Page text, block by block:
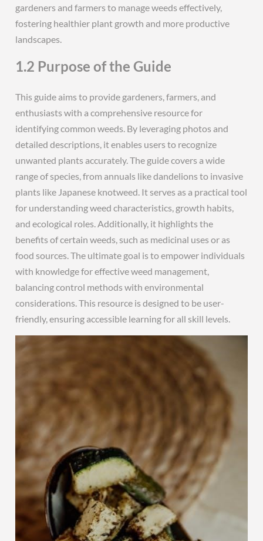
gardeners and farmers to manage weeds effectively,
fostering healthier plant growth and more productive
landscapes.
1.2 Purpose of the Guide
This guide aims to provide gardeners, farmers, and
enthusiasts with a comprehensive resource for
identifying common weeds. By leveraging photos and
detailed descriptions, it enables users to recognize
unwanted plants accurately. The guide covers a wide
range of species, from annuals like dandelions to invasive
plants like Japanese knotweed. It serves as a practical tool
for understanding weed characteristics, growth habits,
and ecological roles. Additionally, it highlights the
benefits of certain weeds, such as medicinal uses or as
food sources. The ultimate goal is to empower individuals
with knowledge for effective weed management,
balancing control methods with environmental
considerations. This resource is designed to be user-
friendly, ensuring accessible learning for all skill levels.